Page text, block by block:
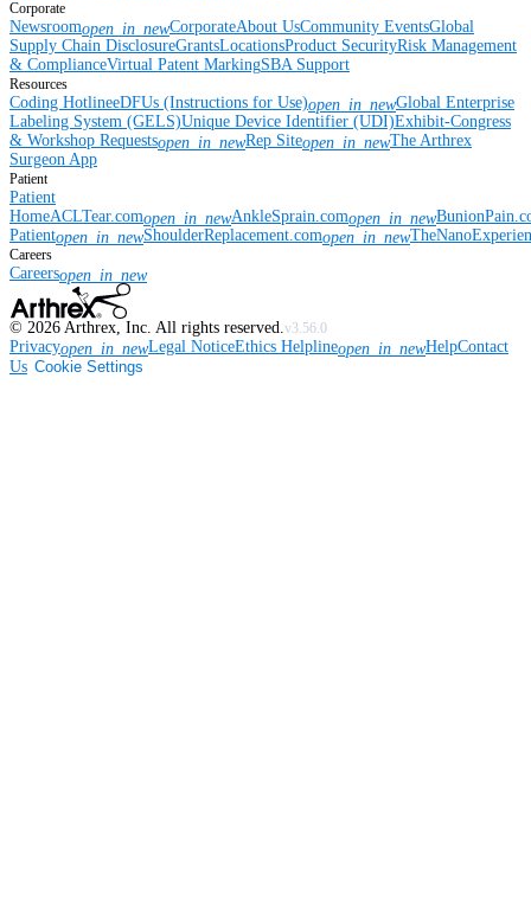
Corporate
Newsroomopen_in_newCorporateAbout UsCommunity EventsGlobal
Supply Chain DisclosureGrantsLocationsProduct SecurityRisk Management
& ComplianceVirtual Patent MarkingSBA Support
Resources
Coding HotlineeDFUs (Instructions for Use)open_in_newGlobal Enterprise
Labeling System (GELS)Unique Device Identifier (UDI)Exhibit-Congress
& Workshop Requestsopen_in_newRep Siteopen_in_newThe Arthrex
Surgeon App
Patient
Patient
HomeACLTear.comopen_in_newAnkleSprain.comopen_in_new
Patientopen_in_newShoulderReplacement.comopen_in_new
Careers
Careersopen_in_new
© 2026 Arthrex, Inc. All rights reserved.v3.56.0
Privacyopen_in_newLegal NoticeEthics Helplineopen_in_newHelpContact
Us Cookie Settings